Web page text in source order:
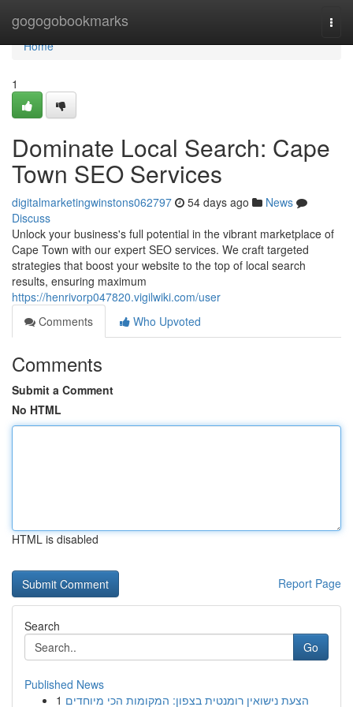
gogogobookmarks
Home
Home
1
Dominate Local Search: Cape
Town SEO Services
digitalmarketingwinstons062797 54 days ago
News
Discuss
Unlock your business's full potential in the vibrant marketplace of
Cape Town with our expert SEO services. We craft targeted
strategies that boost your website to the top of local search
results, ensuring maximum
https://henrivorp047820.vigilwiki.com/user
Comments
Who Upvoted
Comments
Submit a Comment
No HTML
HTML is disabled
Report Page
Search
Go
Published News
1 הצעת נישואין רומנטית בצפון: המקומות הכי מיוחדים